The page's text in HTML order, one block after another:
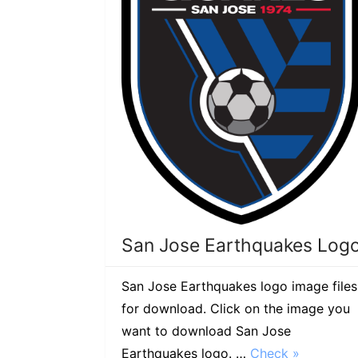
San Jose Earthquakes
San Jose Earthquakes logo image files
for download. Click on the image you
want to download San Jose
Earthquakes logo. … Check »